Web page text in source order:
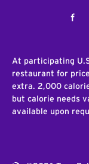
At participating
restaurant for
extra. 2,000
but calorie needs
available upon